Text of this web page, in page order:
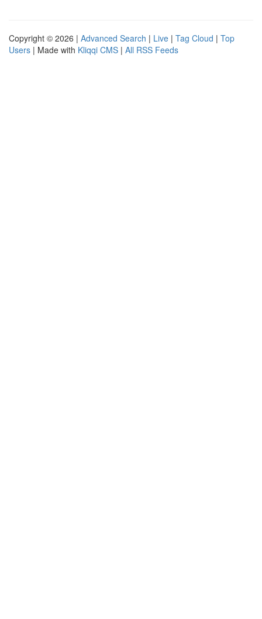
Copyright © 2026 | Advanced Search | Live | Tag Cloud | Top
Users | Made with Kliqqi CMS | All RSS Feeds